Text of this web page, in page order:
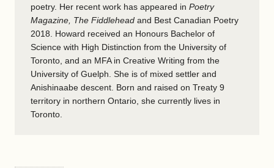
poetry. Her recent work has appeared in Poetry
Magazine, The Fiddlehead and Best Canadian Poetry
2018. Howard received an Honours Bachelor of
Science with High Distinction from the University of
Toronto, and an MFA in Creative Writing from the
University of Guelph. She is of mixed settler and
Anishinaabe descent. Born and raised on Treaty 9
territory in northern Ontario, she currently lives in
Toronto.